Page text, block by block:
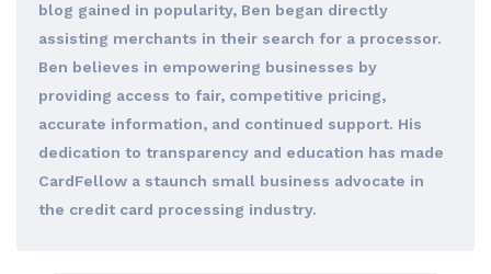
blog gained in popularity, Ben began directly
assisting merchants in their search for a processor.
Ben believes in empowering businesses by
providing access to fair, competitive pricing,
accurate information, and continued support. His
dedication to transparency and education has made
CardFellow a staunch small business advocate in
the credit card processing industry.